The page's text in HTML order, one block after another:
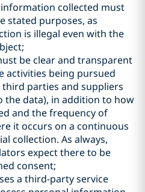
collected must
stated purposes, as
is illegal even with the
be clear and transparent
activities being pursued
parties and suppliers
the data), in addition to how
and the frequency of
it occurs on a continuous
collection. As always,
expect there to be
consent;
a third-party service